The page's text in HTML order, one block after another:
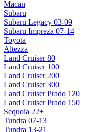
Macan
Subaru
Subaru Legacy 03-09
Subaru Impreza 07-14
Toyota
Altezza
Land Cruiser 80
Land Cruiser 100
Land Cruiser 200
Land Cruiser 300
Land Cruiser Prado 120
Land Cruiser Prado 150
Sequoia 22+
Tundra 07-13
Tundra 13-21